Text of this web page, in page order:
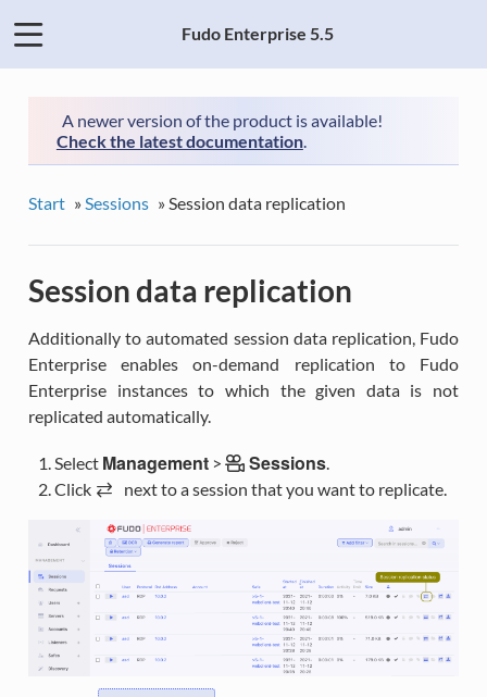
Fudo Enterprise 5.5
A newer version of the product is available!
Check the latest documentation.
Start »Sessions »Session data replication
Session data replication
Additionally to automated session data replication, Fudo
Enterprise enables on-demand replication to Fudo
Enterprise instances to which the given data is not
replicated automatically.
Select Management> Sessions.
Click
next to a session that you want to replicate.